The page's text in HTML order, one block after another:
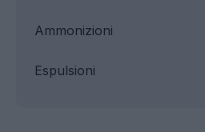
Ammonizioni
Espulsioni